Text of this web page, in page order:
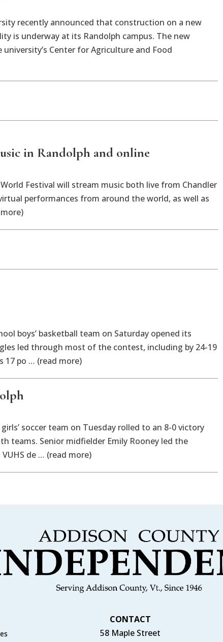
recently announced that construction on a new
is underway at its Randolph campus. The new
Center for Agriculture and Food
in Randolph and online
Festival will stream music both live from Chandler
performances from around the world, as well as
boys’ basketball team on Saturday opened its
led through most of the contest, including by 24-19
17 po … (read more)
soccer team on Tuesday rolled to an 8-0 victory
teams. Senior midfielder Emily Rooney led the
de … (read more)
CONTACT
58 Maple Street